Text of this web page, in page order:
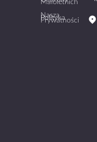
Małoletnich
Nasza
Polityka
Prywatności